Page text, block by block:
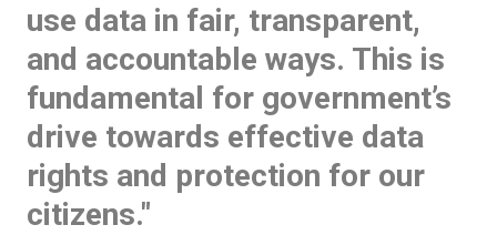
use data in fair, transparent,
and accountable ways. This is
fundamental for government’s
drive towards effective data
rights and protection for our
citizens."